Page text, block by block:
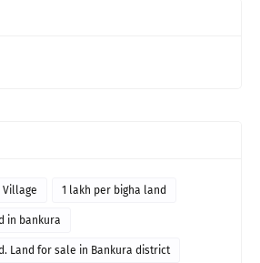
Village 1 lakh per bigha land
in bankura
Land for sale in Bankura district